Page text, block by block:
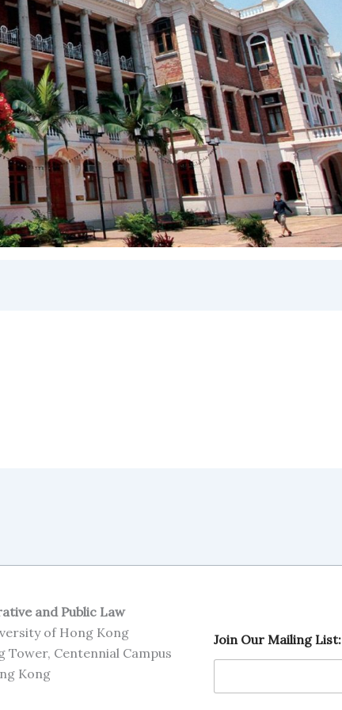
and Public Law
of Hong Kong
Tower, Centennial Campus
Kong
a
i
i
Join Our Mailing List: